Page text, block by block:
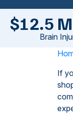
$12.5
Brain
If